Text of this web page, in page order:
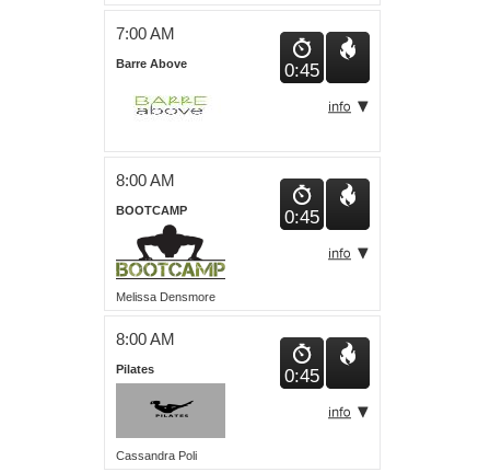
7:00 AM
Barre Above 0:45
8:00 AM
BOOTCAMP
Melissa Densmore
0:45
8:00 AM
Pilates
Cassandra Poli
0:45